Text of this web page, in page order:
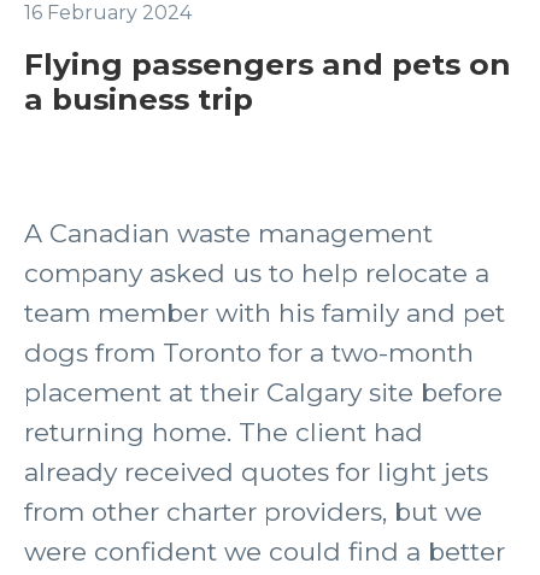
16 February 2024
Flying passengers and pets on
a business trip
A Canadian waste management
company asked us to help relocate a
team member with his family and pet
dogs from Toronto for a two-month
placement at their Calgary site before
returning home. The client had
already received quotes for light jets
from other charter providers, but we
were confident we could find a better